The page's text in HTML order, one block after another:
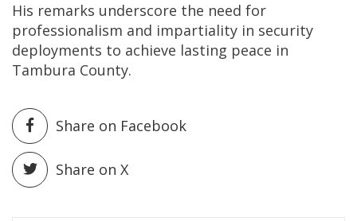
His remarks underscore the need for
professionalism and impartiality in security
deployments to achieve lasting peace in
Tambura County.
Share on Facebook
Share on X